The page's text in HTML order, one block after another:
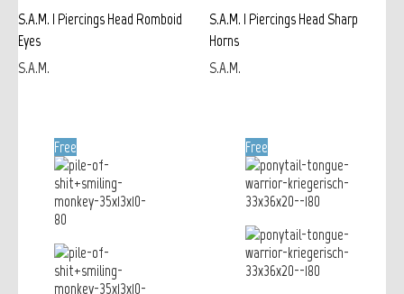
S.A.M. | Piercings Head Romboid
Eyes
S.A.M.
S.A.M. | Piercings Head Sharp
Horns
S.A.M.
Free Free